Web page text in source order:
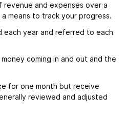
revenue and expenses over a
means to track your progress.
each year and referred to each
coming in and out and the
for one month but receive
reviewed and adjusted